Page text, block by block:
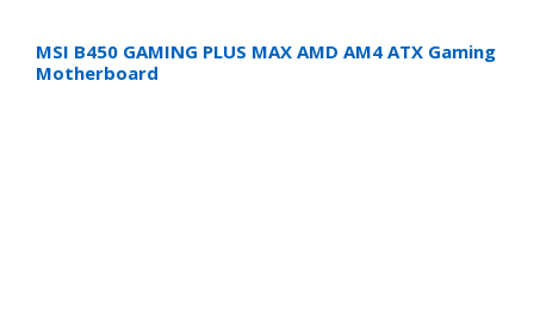
MSI B450 GAMING PLUS MAX AMD AM4 ATX Gaming
Motherboard